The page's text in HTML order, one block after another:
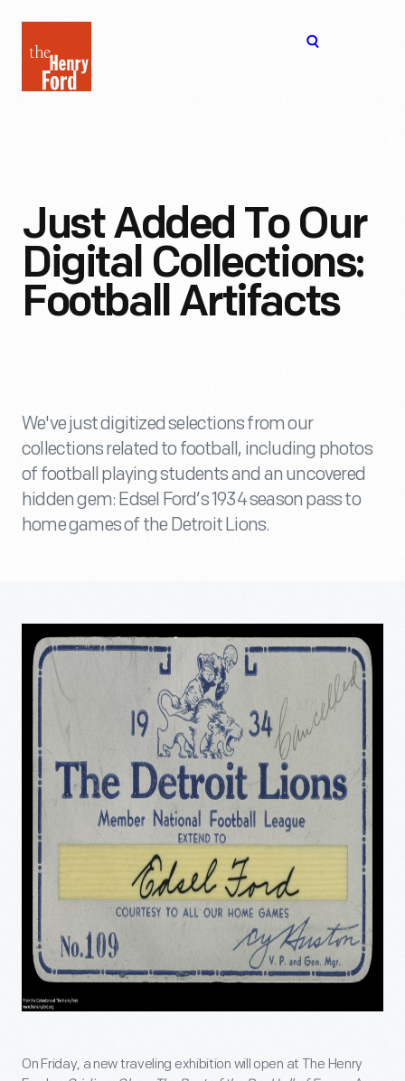
Henry
Ford
Just Added To Our
Digital Collections:
Football Artifacts
We've just digitized selections from our
collections related to football, including photos
of football playing students and an uncovered
hidden gem: Edsel Ford’s 1934 season pass to
home games of the Detroit Lions.
On Friday, a new traveling exhibition will open at The Henry